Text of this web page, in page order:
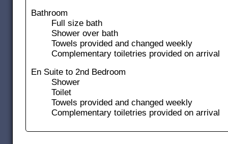
Bathroom
Full size bath
Shower over bath
Towels provided and changed weekly
Complementary toiletries provided on arrival
En Suite to 2nd Bedroom
Shower
Toilet
Towels provided and changed weekly
Complementary toiletries provided on arrival